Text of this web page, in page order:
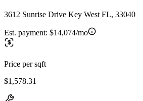
3612 Sunrise Drive Key West FL, 33040
Est. payment: $14,074/mo
Price per sqft
$1,578.31